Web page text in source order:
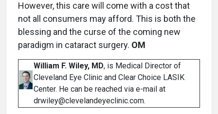
However, this care will come with a cost that
not all consumers may afford. This is both the
blessing and the curse of the coming new
paradigm in cataract surgery. OM
William F. Wiley, MD, is Medical Director of
Cleveland Eye Clinic and Clear Choice LASIK
Center. He can be reached via e-mail at
drwiley@clevelandeyeclinic.com.